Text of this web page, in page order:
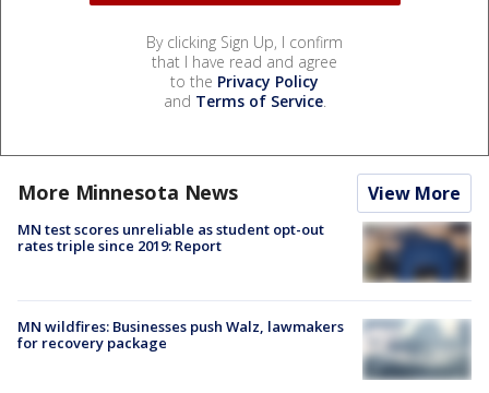
By clicking Sign Up, I confirm
that I have read and agree
to the Privacy Policy
and Terms of Service.
More Minnesota News View More
MN test scores unreliable as student opt-out
rates triple since 2019: Report
MN wildfires: Businesses push Walz, lawmakers
for recovery package